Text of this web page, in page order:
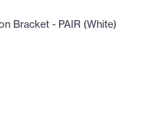
Bracket - PAIR (White)